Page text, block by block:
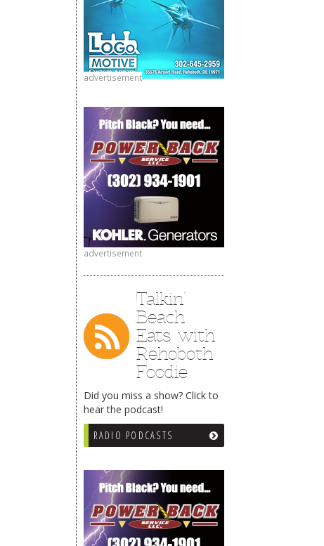
advertisement
advertisement
Talkin’
Beach
Eats with
Rehoboth
Foodie
Did you miss a show? Click to
hear the podcast!
RADIO PODCASTS